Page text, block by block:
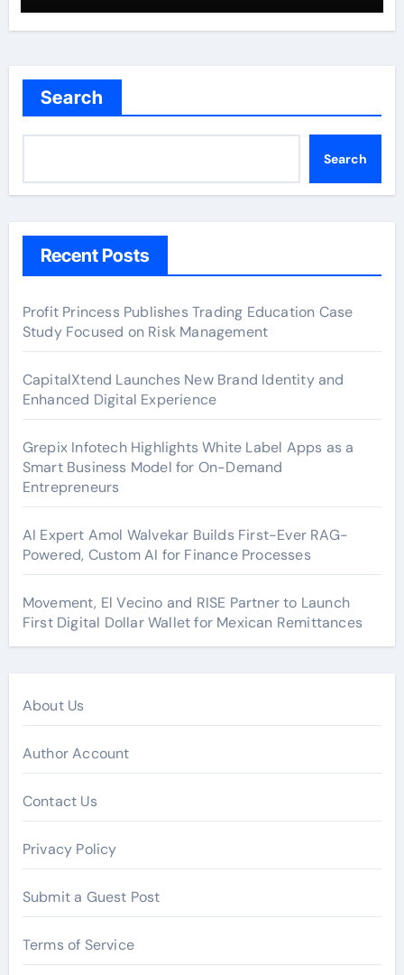
Search
Search
Recent Posts
Profit Princess Publishes Trading Education Case
Study Focused on Risk Management
CapitalXtend Launches New Brand Identity and
Enhanced Digital Experience
Grepix Infotech Highlights White Label Apps as a
Smart Business Model for On-Demand
Entrepreneurs
AI Expert Amol Walvekar Builds First-Ever RAG-
Powered, Custom AI for Finance Processes
Movement, El Vecino and RISE Partner to Launch
First Digital Dollar Wallet for Mexican Remittances
About Us
Author Account
Contact Us
Privacy Policy
Submit a Guest Post
Terms of Service